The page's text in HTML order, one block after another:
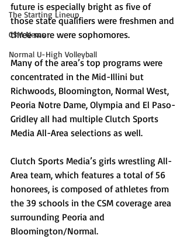
The Starting Lineup
CSM News
Normal U-High Volleyball
future is especially bright as five of
those state qualifiers were freshmen and
three more were sophomores.
Many of the area’s top programs were
concentrated in the Mid-Illini but
Richwoods, Bloomington, Normal West,
Peoria Notre Dame, Olympia and El Paso-
Gridley all had multiple Clutch Sports
Media All-Area selections as well.
Clutch Sports Media’s girls wrestling All-
Area team, which features a total of 56
honorees, is composed of athletes from
the 39 schools in the CSM coverage area
surrounding Peoria and
Bloomington/Normal.